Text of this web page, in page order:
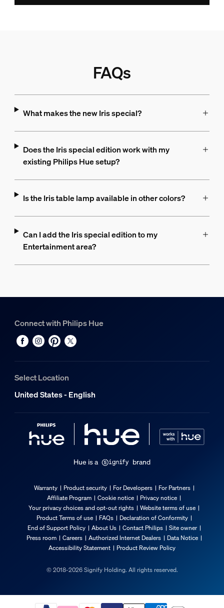
FAQs
What makes the new Iris special?
Does the Iris special edition work with my
existing Philips Hue setup?
Is the Iris table lamp available in other colors?
Can I add the Iris special edition to my
Entertainment area?
Connect with Philips Hue
Select Location
United States - English
Hue is a brand
Warranty Product security For Developers
For Partners
Affiliate Program
Cookie notice
Privacy notice
Your privacy choices and opt-out rights
Website terms of use
Product Terms of use
FAQs
Declaration of Conformity
End of Support Policy
About Us Contact Philips
Site owner
Press room
Careers Authorized Internet Dealers
Data Notice
Accessibility Statement
Product Review Policy
© 2018-2026 Signify Holding. All rights reserved.